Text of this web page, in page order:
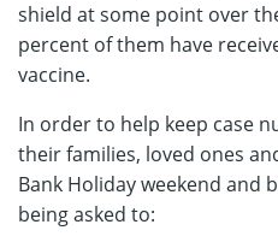
shield at some point over
percent of them have
vaccine.
In order to help keep case
their families, loved ones
Bank Holiday weekend and
being asked to: